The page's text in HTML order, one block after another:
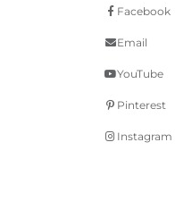
Facebook
Email
YouTube
Pinterest
Instagram